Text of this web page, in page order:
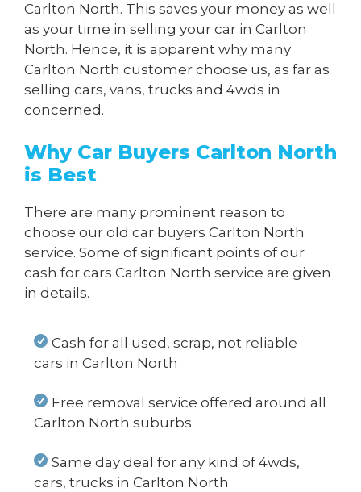
Carlton North. This saves your money as well
as your time in selling your car in Carlton
North. Hence, it is apparent why many
Carlton North customer choose us, as far as
selling cars, vans, trucks and 4wds in
concerned.
Why Car Buyers Carlton North
is Best
There are many prominent reason to
choose our old car buyers Carlton North
service. Some of significant points of our
cash for cars Carlton North service are given
in details.
Cash for all used, scrap, not reliable
cars in Carlton North
Free removal service offered around all
Carlton North suburbs
Same day deal for any kind of 4wds,
cars, trucks in Carlton North